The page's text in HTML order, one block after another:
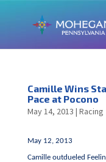
Camille Wins
Pace at Pocono
May 14, 2013 | Racing
May 12, 2013
Camille outdueled